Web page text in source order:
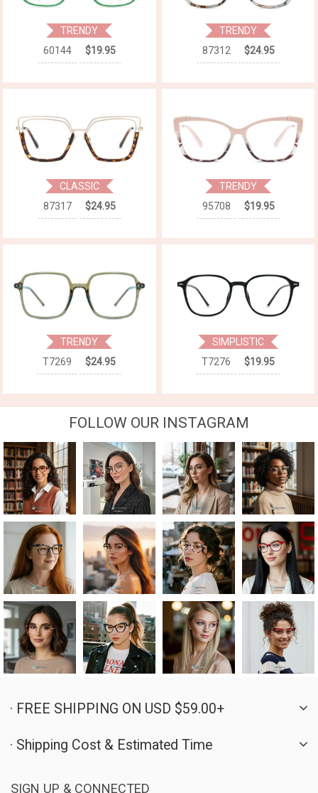
TRENDY
60144
$19.95
TRENDY
87312
$24.95
CLASSIC
87317
$24.95
TRENDY
95708
$19.95
TRENDY
T7269
$24.95
SIMPLISTIC
T7276
$19.95
FOLLOW OUR INSTAGRAM
· FREE SHIPPING ON USD $59.00+
· Shipping Cost & Estimated Time
SIGN UP & CONNECTED